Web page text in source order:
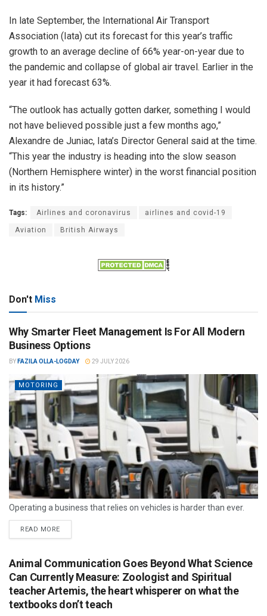
In late September, the International Air Transport
Association (Iata) cut its forecast for this year’s traffic
growth to an average decline of 66% year-on-year due to
the pandemic and collapse of global air travel. Earlier in the
year it had forecast 63%.
“The outlook has actually gotten darker, something I would
not have believed possible just a few months ago,”
Alexandre de Juniac, Iata’s Director General said at the time.
“This year the industry is heading into the slow season
(Northern Hemisphere winter) in the worst financial position
in its history.”
Tags: Airlines and coronavirus airlines and covid-19
Aviation British Airways
Don't Miss
Why Smarter Fleet Management Is For All Modern
Business Options
BY FAZILA OLLA-LOGDAY 29 JULY 2026
MOTORING
Operating a business that relies on vehicles is harder than ever.
READ MORE
Animal Communication Goes Beyond What Science
Can Currently Measure: Zoologist and Spiritual
teacher Artemis, the heart whisperer on what the
textbooks don’t teach